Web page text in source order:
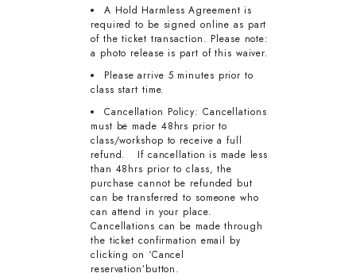
A Hold Harmless Agreement is
required to be signed online as part
of the ticket transaction. Please note:
a photo release is part of this waiver.
Please arrive 5 minutes prior to
class start time.
Cancellation Policy: Cancellations
must be made 48hrs prior to
class/workshop to receive a full
refund. If cancellation is made less
than 48hrs prior to class, the
purchase cannot be refunded but
can be transferred to someone who
can attend in your place.
Cancellations can be made through
the ticket confirmation email by
clicking on ‘Cancel
reservation’button.